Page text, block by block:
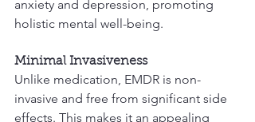
anxiety and depression, promoting
holistic mental well-being.
Minimal Invasiveness
Unlike medication, EMDR is non-
invasive and free from significant side
effects. This makes it an appealing